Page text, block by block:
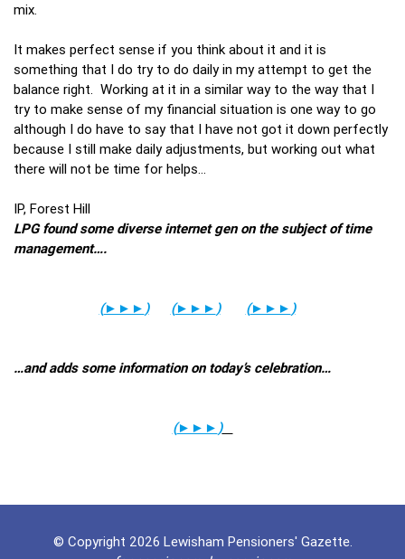
mix.
It makes perfect sense if you think about it and it is
something that I do try to do daily in my attempt to get the
balance right. Working at it in a similar way to the way that I
try to make sense of my financial situation is one way to go
although I do have to say that I have not got it down perfectly
because I still make daily adjustments, but working out what
there will not be time for helps…
IP, Forest Hill
LPG found some diverse internet gen on the subject of time
management….
(►►► ) (►►► ) (►►► )
…and adds some information on today’s celebration…
(►►► )
© Copyright 2026 Lewisham Pensioners' Gazette.